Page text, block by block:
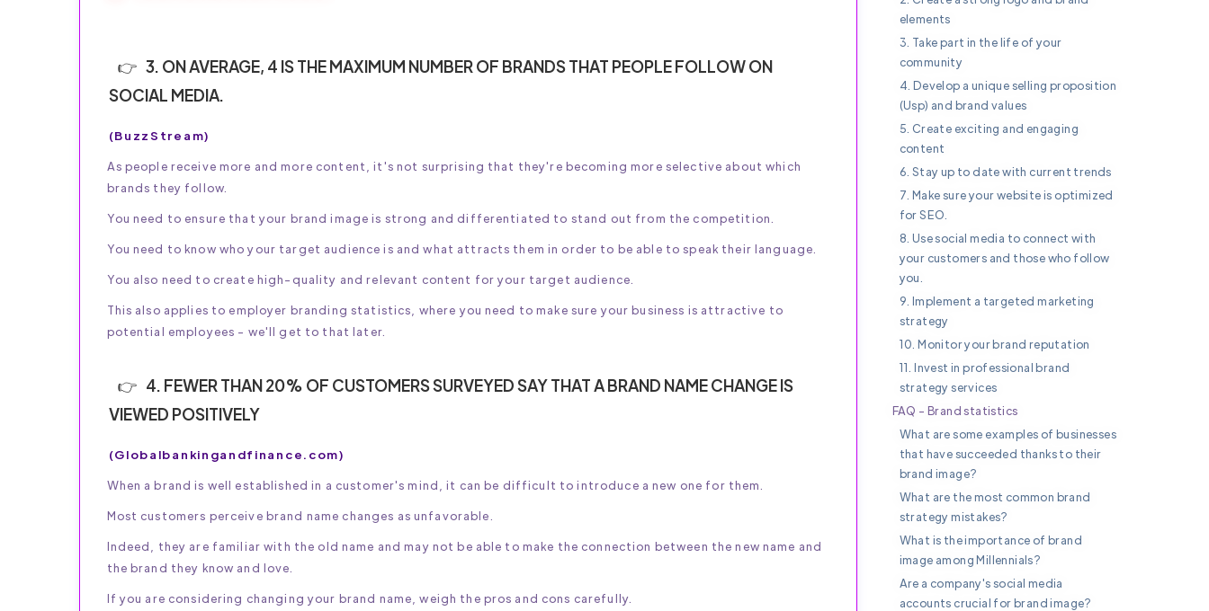
3. ON AVERAGE, 4 IS THE MAXIMUM NUMBER OF BRANDS THAT PEOPLE FOLLOW ON
SOCIAL MEDIA.
(BuzzStream)
As people receive more and more content, it's not surprising that they're becoming more selective about which
brands they follow.
You need to ensure that your brand image is strong and differentiated to stand out from the competition.
You need to know who your target audience is and what attracts them in order to be able to speak their language.
You also need to create high-quality and relevant content for your target audience.
This also applies to employer branding statistics, where you need to make sure your business is attractive to
potential employees - we'll get to that later.
4. FEWER THAN 20% OF CUSTOMERS SURVEYED SAY THAT A BRAND NAME CHANGE IS
VIEWED POSITIVELY
(Globalbankingandfinance.com)
When a brand is well established in a customer's mind, it can be difficult to introduce a new one for them.
Most customers perceive brand name changes as unfavorable.
Indeed, they are familiar with the old name and may not be able to make the connection between the new name and
the brand they know and love.
If you are considering changing your brand name, weigh the pros and cons carefully.
elements
3. Take part in the life of your
community
4. Develop a unique selling proposition
(Usp) and brand values
5. Create exciting and engaging
content
6. Stay up to date with current trends
7. Make sure your website is optimized
for SEO.
8. Use social media to connect with
your customers and those who follow
you.
9. Implement a targeted marketing
strategy
10. Monitor your brand reputation
11. Invest in professional brand
strategy services
FAQ - Brand statistics
What are some examples of businesses
that have succeeded thanks to their
brand image?
What are the most common brand
strategy mistakes?
What is the importance of brand
image among Millennials?
Are a company's social media
accounts crucial for brand image?